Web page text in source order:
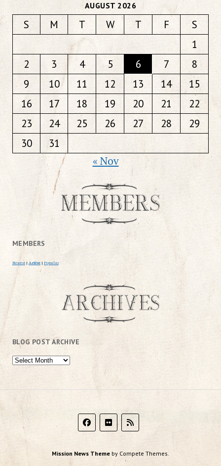
AUGUST 2026
S M T W T F
S
1
2
3 4 5 6 7
8
9
10 11 12 13 14
15
16
17 18 19 20 21
22
23
24 25 26 27 28
29
30
31
« Nov
MEMBERS
Newest | Active | Popular
BLOG POST ARCHIVE
Mission News Theme by Compete Themes.